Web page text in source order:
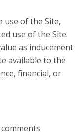
use of the Site,
use of the Site.
as inducement
available to the
financial, or